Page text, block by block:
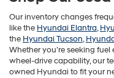
Our inventory changes
like the Hyundai Elantra,
the Hyundai Tucson,
Whether you’re seeking
wheel-drive capability, our
owned Hyundai to fit your